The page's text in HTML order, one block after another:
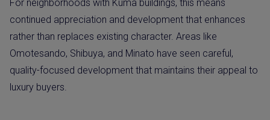
For neighborhoods with Kuma buildings, this means
continued appreciation and development that enhances
rather than replaces existing character. Areas like
Omotesando, Shibuya, and Minato have seen careful,
quality-focused development that maintains their appeal to
luxury buyers.